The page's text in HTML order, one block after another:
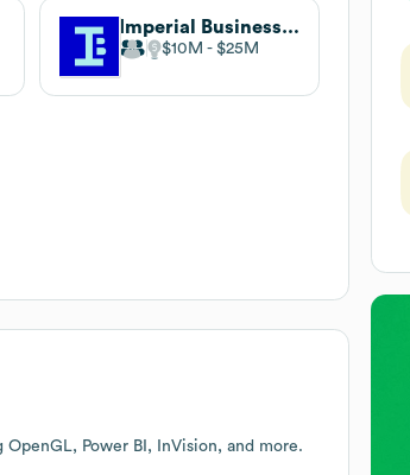
Imperial Business School
$10M $25M
Power BI, InVision, and more.